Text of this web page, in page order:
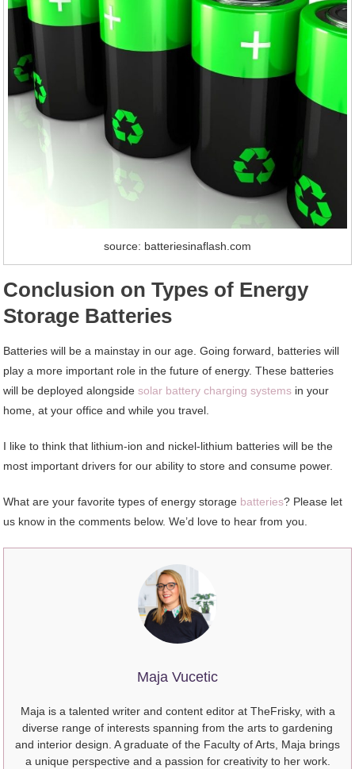
source: batteriesinaflash.com
Conclusion on Types of Energy
Storage Batteries
Batteries will be a mainstay in our age. Going forward, batteries will
play a more important role in the future of energy. These batteries
will be deployed alongsidesolar battery charging systems in your
home, at your office and while you travel.
I like to think that lithium-ion and nickel-lithium batteries will be the
most important drivers for our ability to store and consume power.
What are your favorite types of energy storage batteries? Please let
us know in the comments below. We’d love to hear from you.
Maja Vucetic
Maja is a talented writer and content editor at TheFrisky, with a
diverse range of interests spanning from the arts to gardening
and interior design. A graduate of the Faculty of Arts, Maja brings
a unique perspective and a passion for creativity to her work.